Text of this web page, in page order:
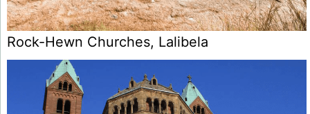
Rock-Hewn Churches, Lalibela